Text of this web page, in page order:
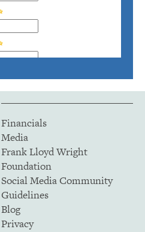
Financials
Media
Frank Lloyd Wright
Foundation
Social Media Community
Guidelines
Blog
Privacy